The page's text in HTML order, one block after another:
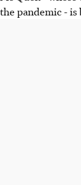
the pandemic - is